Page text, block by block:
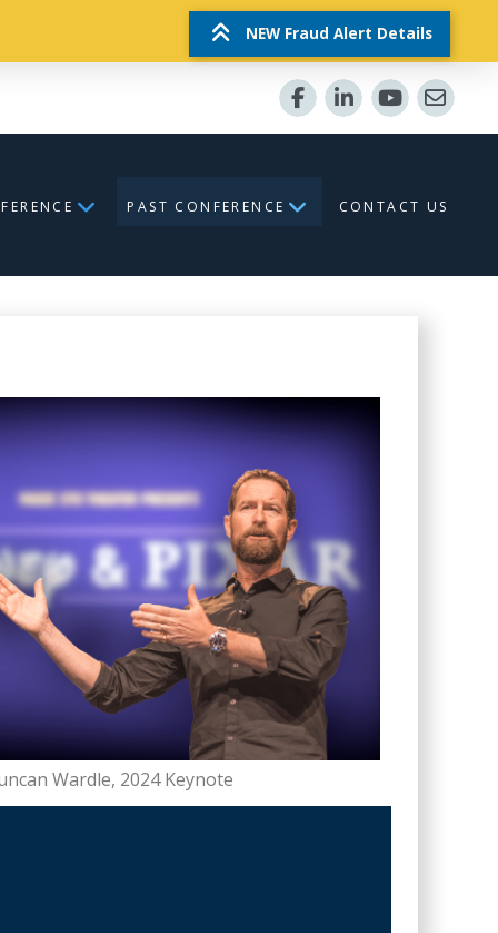
NEW Fraud Alert Details
PAST CONFERENCE CONTACT US
Wardle, 2024 Keynote